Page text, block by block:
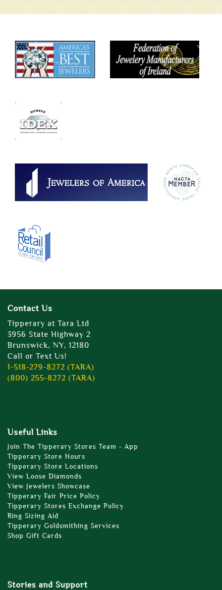
Contact Us
Tipperary at Tara Ltd
3956 State Highway 2
Brunswick, NY, 12180
Call or Text Us!
1-518-279-8272 (TARA)
(800) 255-8272 (TARA)
Useful Links
Join The Tipperary Stores Team - App
Tipperary Store Hours
Tipperary Store Locations
View Loose Diamonds
View Jewelers Showcase
Tipperary Fair Price Policy
Tipperary Stores Exchange Policy
Ring Sizing Aid
Tipperary Goldsmithing Services
Shop Gift Cards
Stories and Support